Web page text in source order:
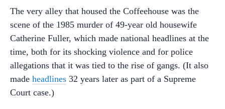
The very alley that housed the Coffeehouse was the
scene of the 1985 murder of 49-year old housewife
Catherine Fuller, which made national headlines at the
time, both for its shocking violence and for police
allegations that it was tied to the rise of gangs. (It also
made headlines 32 years later as part of a Supreme
Court case.)